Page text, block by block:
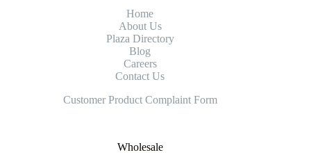
Home
About Us
Plaza Directory
Blog
Careers
Contact Us
Customer Product Complaint Form
Wholesale